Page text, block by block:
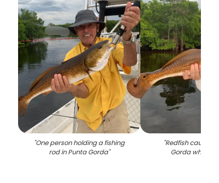
"One person holding a fishing
rod in Punta Gorda"
"Redfish caught
Gorda while